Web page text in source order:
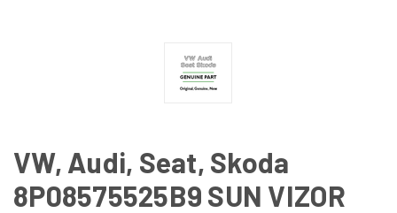
VW, Audi, Seat, Skoda
8P08575525B9 SUN VIZOR